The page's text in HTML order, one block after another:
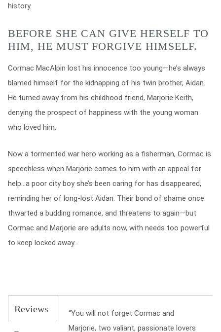
history.
BEFORE SHE CAN GIVE HERSELF TO
HIM, HE MUST FORGIVE HIMSELF.
Cormac MacAlpin lost his innocence too young—he’s always
blamed himself for the kidnapping of his twin brother, Aidan.
He turned away from his childhood friend, Marjorie Keith,
denying the prospect of happiness with the young woman
who loved him.
Now a tormented war hero working as a fisherman, Cormac is
speechless when Marjorie comes to him with an appeal for
help…a poor city boy she’s been caring for has disappeared,
reminding her of long-lost Aidan. Their bond of shame once
thwarted a budding romance, and threatens to again—but
Cormac and Marjorie are adults now, with needs too powerful
to keep locked away…
Reviews
“You will not forget Cormac and
Marjorie, two valiant, passionate lovers